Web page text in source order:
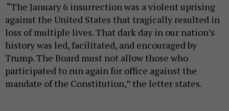
“The January 6 insurrection was a violent uprising
against the United States that tragically resulted in
loss of multiple lives. That dark day in our nation’s
history was led, facilitated, and encouraged by
Trump. The Board must not allow those who
participated to run again for office against the
mandate of the Constitution,” the letter states.